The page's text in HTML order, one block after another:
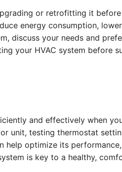
or retrofitting it
energy consumption,
discuss your needs and
your HVAC system before
and effectively when
unit, testing thermostat
optimize its
is key to a healthy,